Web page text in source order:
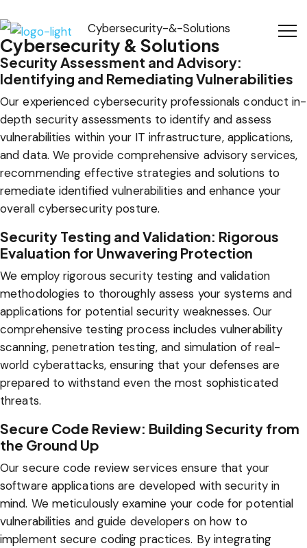
Cybersecurity & Solutions
Security Assessment and Advisory:
Identifying and Remediating Vulnerabilities
Our experienced cybersecurity professionals conduct in-
depth security assessments to identify and assess
vulnerabilities within your IT infrastructure, applications,
and data. We provide comprehensive advisory services,
recommending effective strategies and solutions to
remediate identified vulnerabilities and enhance your
overall cybersecurity posture.
Security Testing and Validation: Rigorous
Evaluation for Unwavering Protection
We employ rigorous security testing and validation
methodologies to thoroughly assess your systems and
applications for potential security weaknesses. Our
comprehensive testing process includes vulnerability
scanning, penetration testing, and simulation of real-
world cyberattacks, ensuring that your defenses are
prepared to withstand even the most sophisticated
threats.
Secure Code Review: Building Security from
the Ground Up
Our secure code review services ensure that your
software applications are developed with security in
mind. We meticulously examine your code for potential
vulnerabilities and guide developers on how to
implement secure coding practices. By integrating